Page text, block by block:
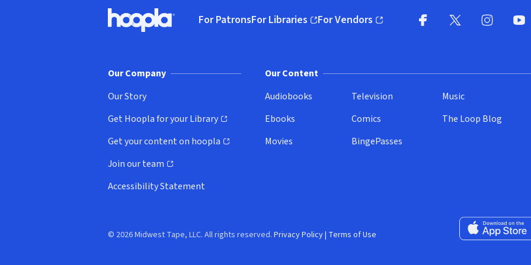
Hoopla logo, Go to homepage
For PatronsFor Libraries
(opens in new window)
For Vendors
(opens in new window)
Our Company
Our Story
Get Hoopla for your Library
(opens in new window)
Get your content on hoopla
(opens in new window)
Join our team
(opens in new window)
Accessibility Statement
Our Content
Audiobooks
Ebooks
Movies
Television
Comics
BingePasses
Music
The Loop Blog
Download on the
© 2026 Midwest Tape, LLC. All rights reserved. Privacy Policy| Terms of Use